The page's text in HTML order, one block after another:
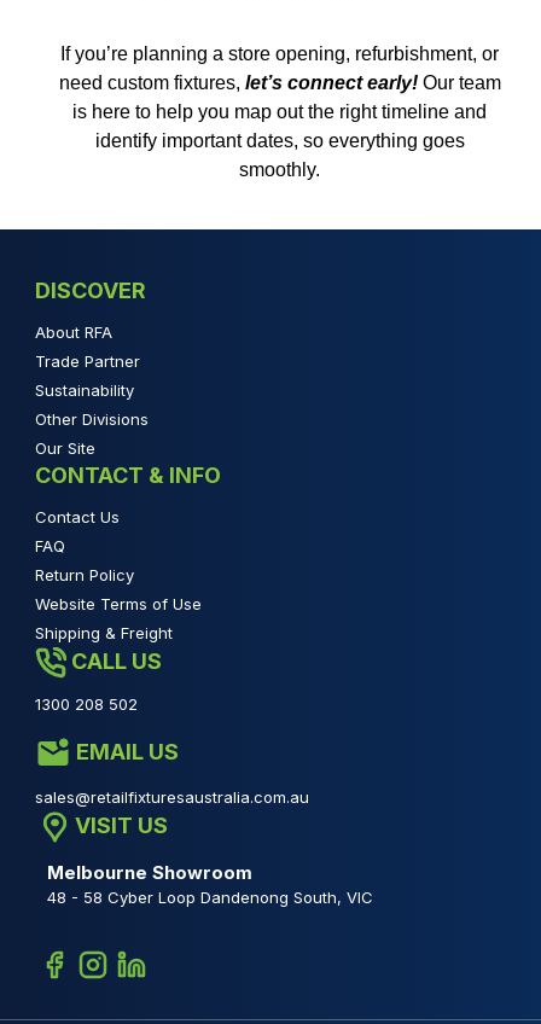
If you’re planning a store opening, refurbishment, or
need custom fixtures, let’s connect early!Our team
is here to help you map out the right timeline and
identify important dates, so everything goes
smoothly.
DISCOVER
About RFA
Trade Partner
Sustainability
Other Divisions
Our Site
CONTACT & INFO
Contact Us
FAQ
Return Policy
Website Terms of Use
Shipping & Freight
CALL US
1300 208 502
EMAIL US
sales@retailfixturesaustralia.com.au
VISIT US
Melbourne Showroom
48 - 58 Cyber Loop Dandenong South, VIC
Facebook
Instagram
Linkedin